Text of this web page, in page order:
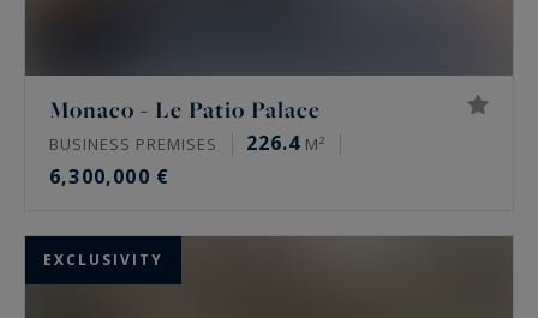
Monaco - Le Patio Palace
BUSINESS PREMISES 226.4 M²
6,300,000 €
EXCLUSIVITY